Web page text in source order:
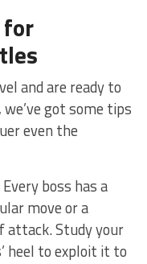
and ‍are ready to
got some tips
even the
⁤Every boss has a
move or ​a
attack. Study your
heel to‌ exploit ​it to